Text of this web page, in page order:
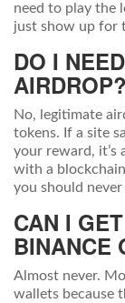
need to play the
just show up for
DO I
AIRDROP?
No, legitimate
tokens. If a site
your reward, it’s
with a
you should
CAN I
BINANCE
Almost never.
wallets because